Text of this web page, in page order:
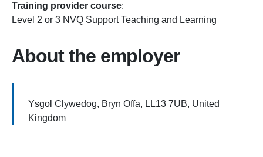
Training provider course:
Level 2 or 3 NVQ Support Teaching and Learning
About the employer
Ysgol Clywedog, Bryn Offa, LL13 7UB, United
Kingdom